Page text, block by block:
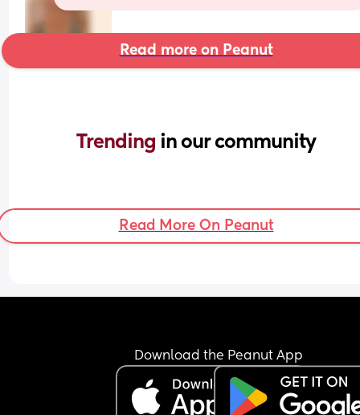
Read more on Peanut
Trending in our community
Read More On Peanut
Download the Peanut App